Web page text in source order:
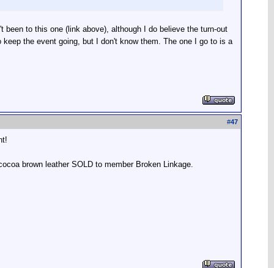
to this one (link above), although I do believe the turn-out
the event going, but I don't know them. The one I go to is a
#47
brown leather SOLD to member Broken Linkage.